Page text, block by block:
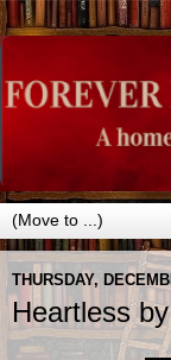
THURSDAY,
Heartless